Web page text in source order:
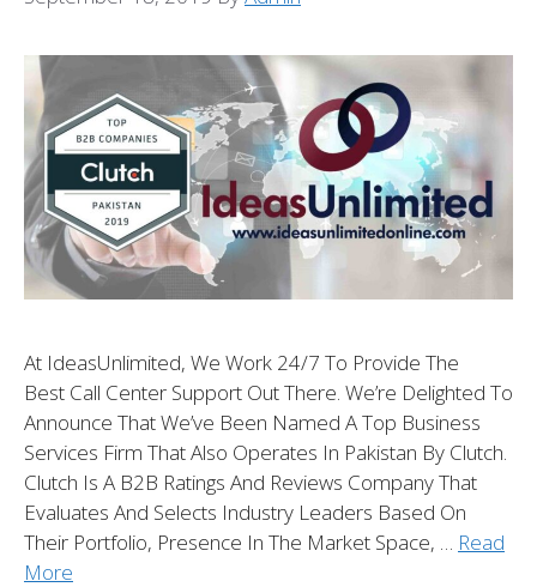
At IdeasUnlimited, We Work 24/7 To Provide The
Best Call Center Support Out There. We’re Delighted To
Announce That We’ve Been Named A Top Business
Services Firm That Also Operates In Pakistan By Clutch.
Clutch Is A B2B Ratings And Reviews Company That
Evaluates And Selects Industry Leaders Based On
Their Portfolio, Presence In The Market Space, … Read
More